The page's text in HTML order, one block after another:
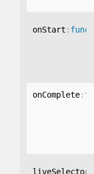
onStart :
onComplete:
liveSelector